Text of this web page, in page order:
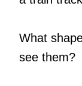
What
see them?